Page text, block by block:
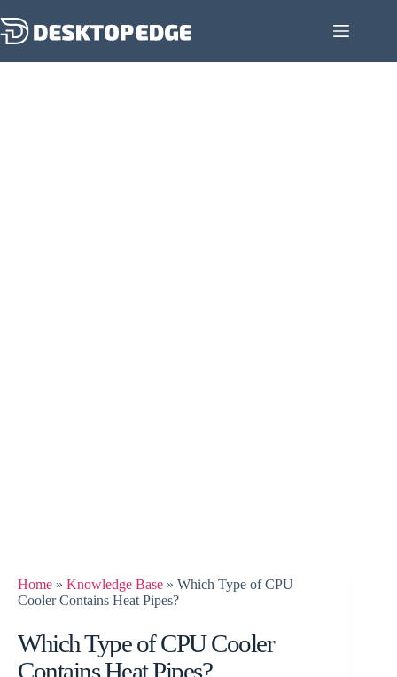
Home » Knowledge Base » Which Type of CPU
Cooler Contains Heat Pipes?
Which Type of CPU Cooler
Contains Heat Pipes?